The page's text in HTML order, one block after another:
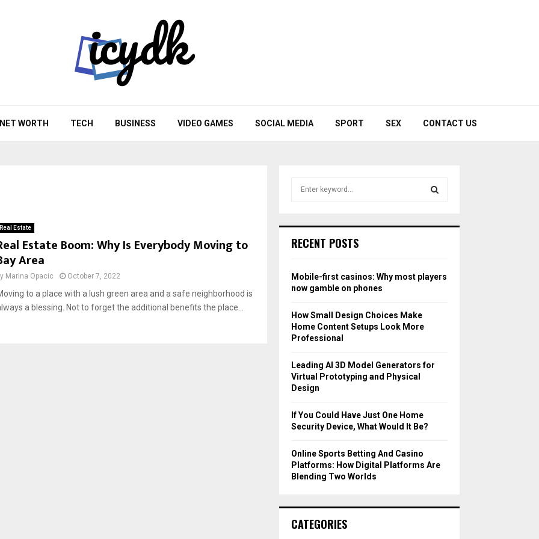
NET WORTH TECH BUSINESS VIDEO GAMES SOCIAL MEDIA SPORT SEX CONTACT US
Real Estate
Estate Boom: Why Is Everybody Moving to
Area
Marina Opacic October 7, 2022
to a place with a lush green area and a safe neighborhood is
a blessing. Not to forget the additional benefits the place...
h
o
r
RECENT POSTS
Mobile-first casinos: Why most players
now gamble on phones
How Small Design Choices Make
Home Content Setups Look More
Professional
Leading AI 3D Model Generators for
Virtual Prototyping and Physical
Design
If You Could Have Just One Home
Security Device, What Would It Be?
Online Sports Betting And Casino
Platforms: How Digital Platforms Are
Blending Two Worlds
CATEGORIES